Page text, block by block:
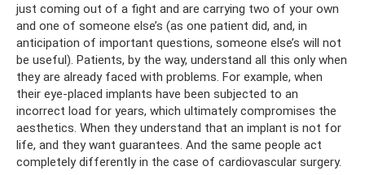
just coming out of a fight and are carrying two of your own
and one of someone else’s (as one patient did, and, in
anticipation of important questions, someone else’s will not
be useful). Patients, by the way, understand all this only when
they are already faced with problems. For example, when
their eye-placed implants have been subjected to an
incorrect load for years, which ultimately compromises the
aesthetics. When they understand that an implant is not for
life, and they want guarantees. And the same people act
completely differently in the case of cardiovascular surgery.